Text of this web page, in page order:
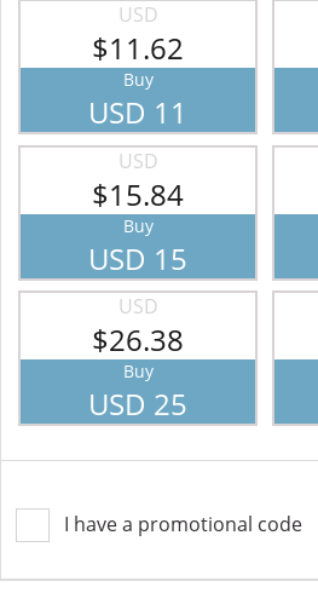
USD
$11.62
Buy
USD 11
USD
$15.84
Buy
USD 15
USD
$26.38
Buy
USD 25
I have a promotional code